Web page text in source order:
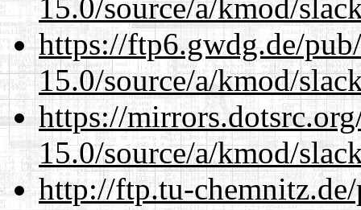
15.0/source/a/kmod/
https://ftp6.gwdg.de/
15.0/source/a/kmod/
https://
15.0/source/a/kmod/
http://ftp.tu-